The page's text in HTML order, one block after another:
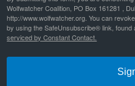
Wolfwatcher Coalition, PO Box 161281 ,
http://www.wolfwatcher.org. You can
by using the SafeUnsubscribe® link, found
serviced by Constant Contact.